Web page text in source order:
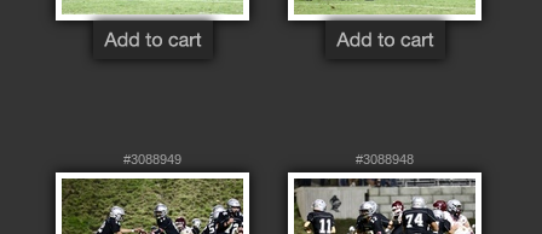
#3088949 #3088948